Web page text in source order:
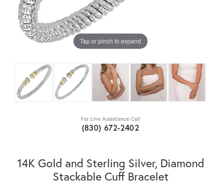
Tap or pinch to expand
For Live Assistance Call
(830) 672-2402
14K Gold and Sterling Silver, Diamond
Stackable Cuff Bracelet